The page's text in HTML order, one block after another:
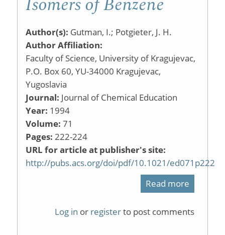
Author(s): Gutman, I.; Potgieter, J. H.
Author Affiliation:
Faculty of Science, University of Kragujevac,
P.O. Box 60, YU-34000 Kragujevac,
Yugoslavia
Journal: Journal of Chemical Education
Year: 1994
Volume: 71
Pages: 222-224
URL for article at publisher's site:
http://pubs.acs.org/doi/pdf/10.1021/ed071p222
Read more
Log in or registerto post comments